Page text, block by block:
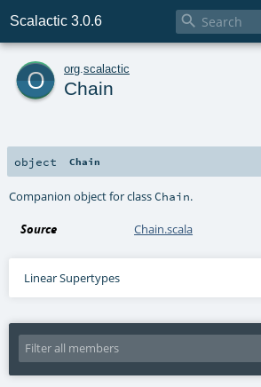
Scalactic 3.0.6 
o org scalactic
Chain
object Chain
Companion object for classChain.
Source Chain.scala
Linear Supertypes